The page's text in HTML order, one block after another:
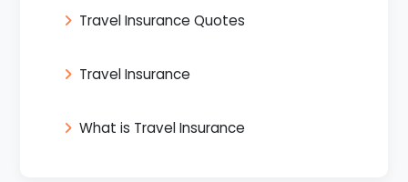
Travel Insurance Quotes
Travel Insurance
What is Travel Insurance